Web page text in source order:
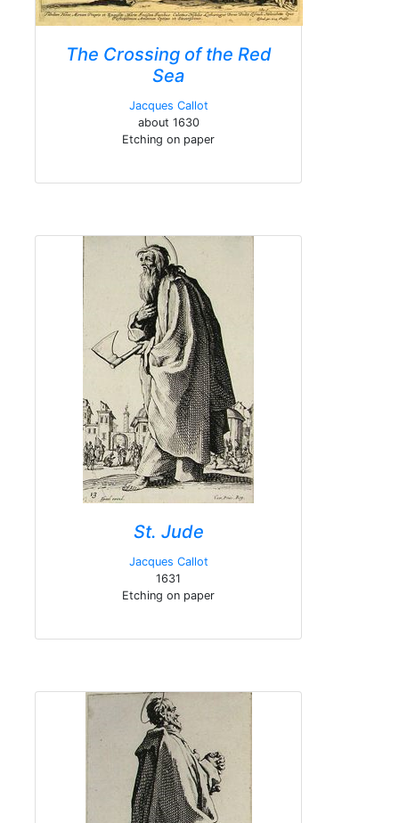
The Crossing of the Red
Sea
Jacques Callot
about 1630
Etching on paper
St. Jude
Jacques Callot
1631
Etching on paper